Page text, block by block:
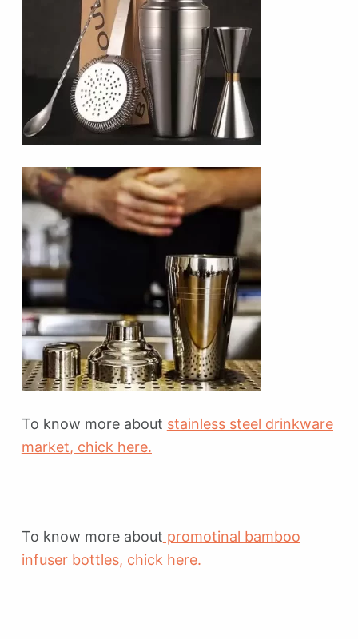
To know more about stainless steel drinkware
market, chick here.
To know more about promotinal bamboo
infuser bottles, chick here.